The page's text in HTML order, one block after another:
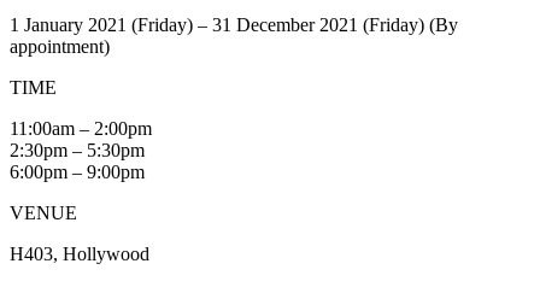
1 January 2021 (Friday) – 31 December 2021 (Friday) (By
appointment)
TIME
11:00am – 2:00pm
2:30pm – 5:30pm
6:00pm – 9:00pm
VENUE
H403, Hollywood